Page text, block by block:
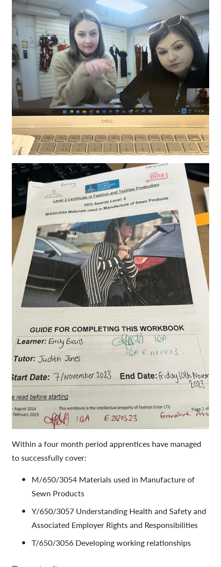
Within a four month period apprentices have managed
to successfully cover:
M/650/3054 Materials used in Manufacture of
Sewn Products
Y/650/3057 Understanding Health and Safety and
Associated Employer Rights and Responsibilities
T/650/3056 Developing working relationships